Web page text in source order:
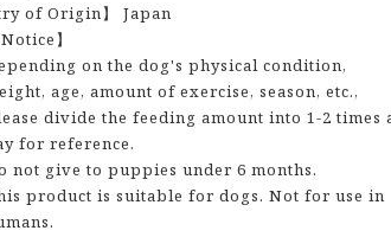
of Origin】 Japan
Notice】
on the dog's physical condition,
age, amount of exercise, season, etc.,
divide the feeding amount into 1-2 times
for reference.
not give to puppies under 6 months.
product is suitable for dogs. Not for use in